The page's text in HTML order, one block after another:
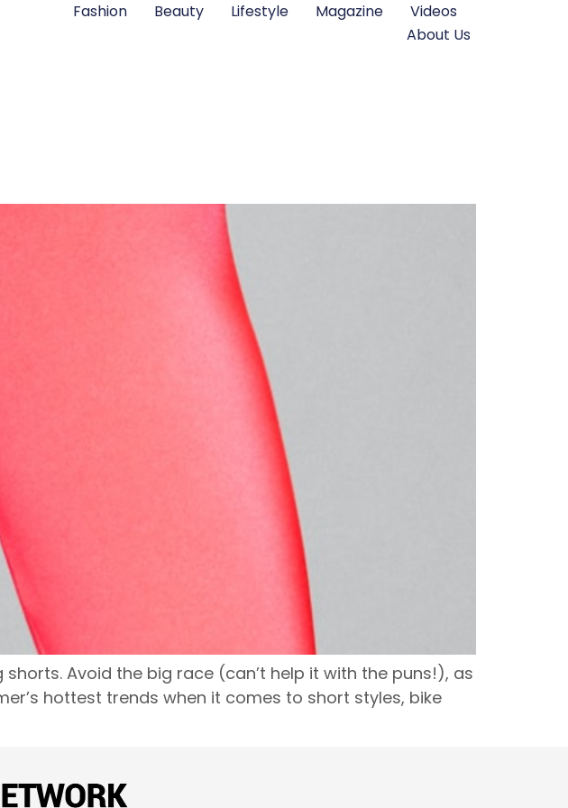
Fashion Beauty Lifestyle Magazine
Videos
About Us
Avoid the big race (can’t help it with the puns!), as
hottest trends when it comes to short styles, bike